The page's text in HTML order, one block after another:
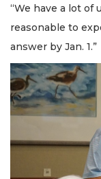
“We have a lot of
reasonable to
answer by Jan. 1.”